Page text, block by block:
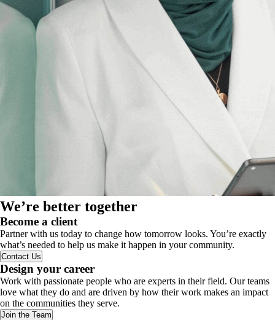
We’re better together
Become a client
Partner with us today to change how tomorrow looks. You’re exactly
what’s needed to help us make it happen in your community.
Contact Us
Design your career
Work with passionate people who are experts in their field. Our teams
love what they do and are driven by how their work makes an impact
on the communities they serve.
Join the Team